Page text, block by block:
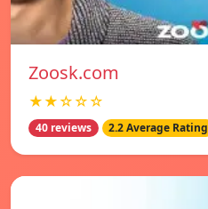
Zoosk.com
★★☆☆☆
40 reviews 2.2 Average Rating